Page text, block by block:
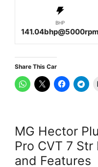
BHP
141.04bhp@5000rpm
Share This Car
MG Hector
Pro CVT 7
and Features